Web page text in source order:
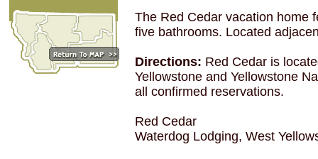
The Red Cedar vacation home
five bathrooms. Located
Directions: Red Cedar is
Yellowstone and Yellowstone
all confirmed reservations.
Red Cedar
Waterdog Lodging, West